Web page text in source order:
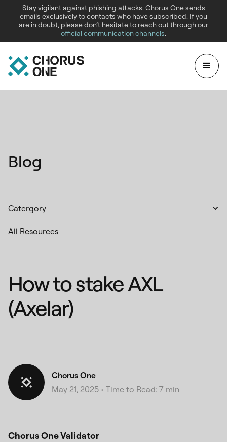
Stay vigilant against phishing attacks. Chorus One sends
emails exclusively to contacts who have subscribed. If you
are in doubt, please don’t hesitate to reach out through our
official communication channels.
Blog
Catergory
All Resources
How to stake AXL
(Axelar)
Chorus One
May 21, 2025 • Time to Read: 7 min
Chorus One Validator